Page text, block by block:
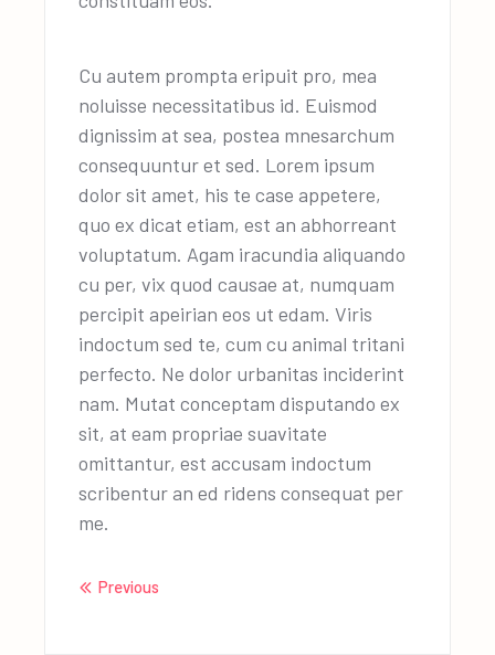
Cu autem prompta eripuit pro, mea
noluisse necessitatibus id. Euismod
dignissim at sea, postea mnesarchum
consequuntur et sed. Lorem ipsum
dolor sit amet, his te case appetere,
quo ex dicat etiam, est an abhorreant
voluptatum. Agam iracundia aliquando
cu per, vix quod causae at, numquam
percipit apeirian eos ut edam. Viris
indoctum sed te, cum cu animal tritani
perfecto. Ne dolor urbanitas inciderint
nam. Mutat conceptam disputando ex
sit, at eam propriae suavitate
omittantur, est accusam indoctum
scribentur an ed ridens consequat per
me.
Previous